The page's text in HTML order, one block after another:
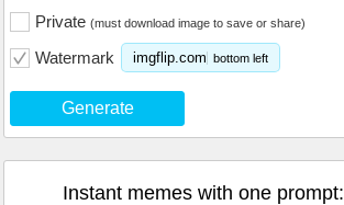
Private (must download image to save or share)
Watermark imgflip.com bottom left
Generate
Instant memes with one prompt: